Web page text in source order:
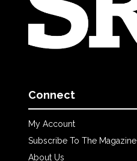
Connect
My Account
Subscribe To The Magazine
About Us